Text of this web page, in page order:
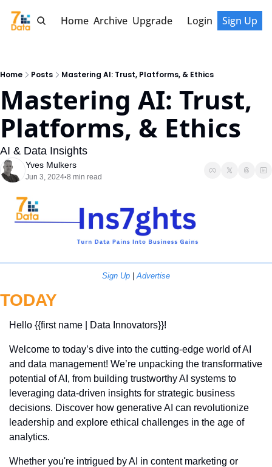
Home Archive Upgrade Login Sign Up
Home Posts Mastering AI: Trust, Platforms, & Ethics
Mastering AI: Trust,
Platforms, & Ethics
AI & Data Insights
Yves Mulkers
Jun 3, 2024•8 min read
Sign Up | Advertise
TODAY
Hello {{first name | Data Innovators}}!
Welcome to today’s dive into the cutting-edge world of AI
and data management! We’re unpacking the transformative
potential of AI, from building trustworthy AI systems to
leveraging data-driven insights for strategic business
decisions. Discover how generative AI can revolutionize
leadership and explore ethical challenges in the age of
analytics.
Whether you're intrigued by AI in content marketing or